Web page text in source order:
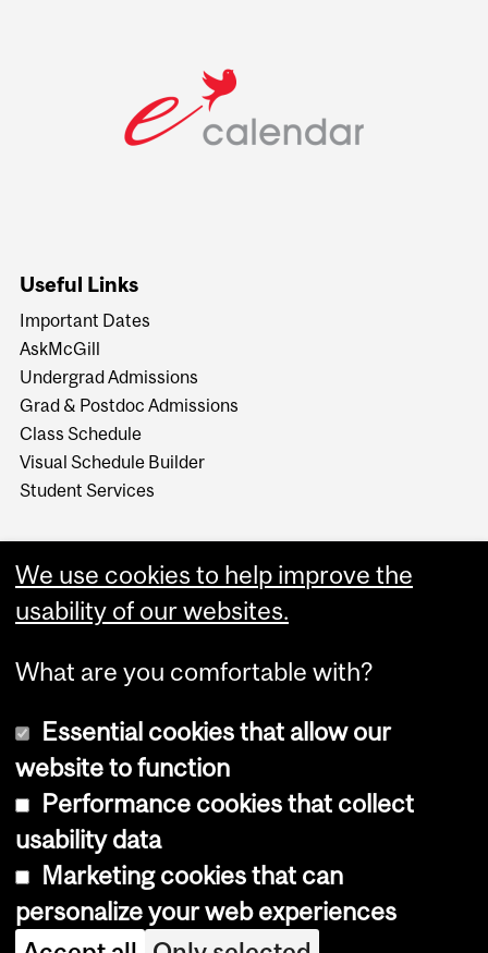
Useful Links
Important Dates
AskMcGill
Undergrad Admissions
Grad & Postdoc Admissions
Class Schedule
Visual Schedule Builder
Student Services
Copyright © 2026 McGill University
Cookie notice
Cookie settings
We use cookies to help improve the
usability of our websites.
What are you comfortable with?
Essential cookies that allow our
website to function
Performance cookies that collect
usability data
Marketing cookies that can
personalize your web experiences